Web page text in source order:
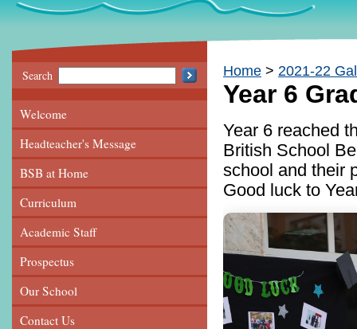
Search
Welcome
Headteacher's Message
BSB at Home
Curriculum
Academic Staff
Prospectus
Our School
Contact Us
Home 2021-22
Year 6
Year 6 reached
British School
school and their
Good luck to